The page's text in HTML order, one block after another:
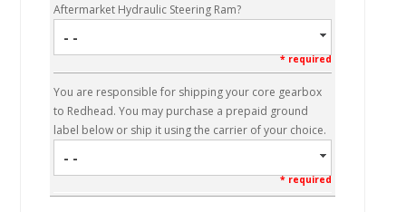
Aftermarket Hydraulic Steering Ram?
- -
* required
You are responsible for shipping your core gearbox
to Redhead. You may purchase a prepaid ground
label below or ship it using the carrier of your choice.
- -
* required